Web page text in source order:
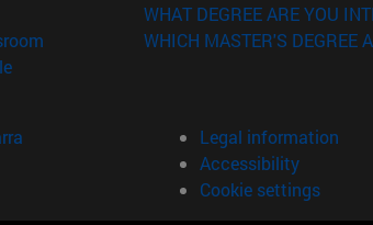
(opens in new window)
(opens in new window)
in new window)
WHAT DEGREE ARE YOU
WHICH MASTER'S DEGREE
Legal information
Accessibility
Cookie settings